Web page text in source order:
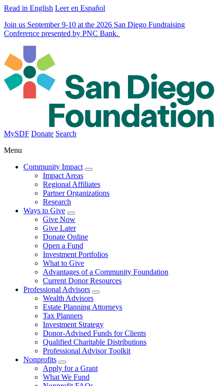
Read in English Leer en Español
Join us September 9-10 at the 2026 San Diego Fundraising
Conference presented by PNC Bank.
MySDF Donate Search
Menu
Community Impact
Impact Areas
Regional Affiliates
Partner Organizations
Research
Ways to Give
Give Now
Give Later
Donate Online
Open a Fund
Investment Portfolios
What to Give
Advantages of a Community Foundation
Current Donor Resources
Professional Advisors
Wealth Advisors
Estate Planning Attorneys
Tax Planners
Investment Strategy
Donor-Advised Funds for Clients
Qualified Charitable Distributions
Professional Advisor Toolkit
Nonprofits
Apply for a Grant
What We Fund